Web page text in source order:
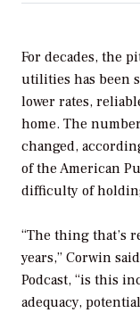
For decades, the
utilities has been
lower rates,
home. The
changed,
of the American
difficulty of
“The thing that’s
years,” Corwin
Podcast, “is this
adequacy,